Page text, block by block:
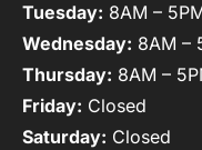
Tuesday: 8AM –
Wednesday: 8AM –
Thursday: 8AM –
Friday: Closed
Saturday: Closed